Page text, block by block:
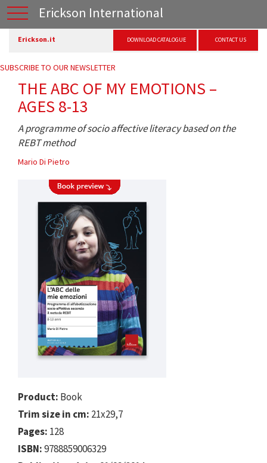
Erickson International
Erickson.it DOWNLOAD CATALOGUE CONTACT US
SUBSCRIBE TO OUR NEWSLETTER
THE ABC OF MY EMOTIONS –
AGES 8-13
A programme of socio affective literacy based on the
REBT method
Mario Di Pietro
Product: Book
Trim size in cm: 21x29,7
Pages: 128
ISBN:9788859006329